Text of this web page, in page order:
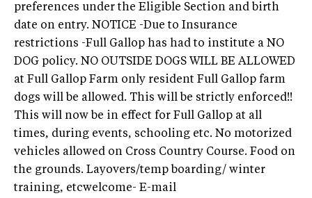
preferences under the Eligible Section and birth
date on entry. NOTICE -Due to Insurance
restrictions -Full Gallop has had to institute a NO
DOG policy. NO OUTSIDE DOGS WILL BE ALLOWED
at Full Gallop Farm only resident Full Gallop farm
dogs will be allowed. This will be strictly enforced!!
This will now be in effect for Full Gallop at all
times, during events, schooling etc. No motorized
vehicles allowed on Cross Country Course. Food on
the grounds. Layovers/temp boarding/ winter
training, etcwelcome- E-mail